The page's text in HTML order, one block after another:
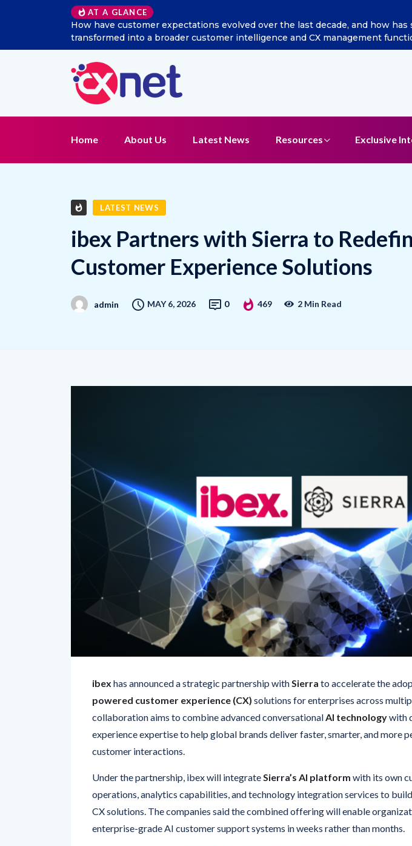
AT A GLANCE
Excitel Broadband Reappoints Aditya Jain as Chief Marketing Officer
Home About Us Latest News Resources Exclusive
LATEST NEWS
ibex Partners with Sierra to
Customer Experience Solutions
admin MAY 6, 2026 0 469 2 Min Read
ibex has announced a strategic partnership with Sierra to accelerate the
powered customer experience (CX) solutions for enterprises across
collaboration aims to combine advanced conversational AI technologywith
experience expertise to help global brands deliver faster, smarter, and more
customer interactions.
Under the partnership, ibex will integrate Sierra’s AI platform with its own
operations, analytics capabilities, and technology integration services to
CX solutions. The companies said the combined offering will enable
enterprise-grade AI customer support systems in weeks rather than months.